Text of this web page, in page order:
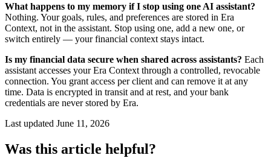
What happens to my memory if I stop using one AI assistant?
Nothing. Your goals, rules, and preferences are stored in Era
Context, not in the assistant. Stop using one, add a new one, or
switch entirely — your financial context stays intact.
Is my financial data secure when shared across assistants? Each
assistant accesses your Era Context through a controlled, revocable
connection. You grant access per client and can remove it at any
time. Data is encrypted in transit and at rest, and your bank
credentials are never stored by Era.
Last updated June 11, 2026
Was this article helpful?